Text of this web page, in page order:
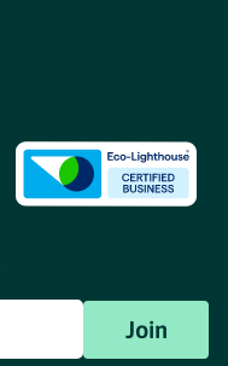
Join